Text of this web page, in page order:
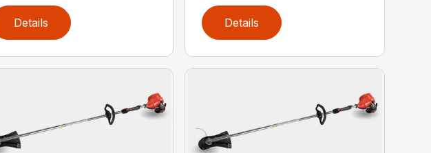
Details Details